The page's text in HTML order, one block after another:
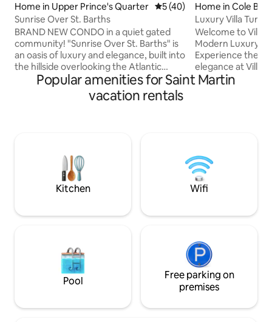
Home in Upper Prince's Quarter 5 out of 5 average rating,
5 (40)
Sunrise Over St. Barths
BRAND NEW CONDO in a quiet gated
community! "Sunrise Over St. Barths" is
an oasis of luxury and elegance, built into
the hillside overlooking the Atlantic
Ocean and St Barth. Enjoy the sunrise
every morning in this modern property
consisting of 2 master bedrooms with 2
panoramic views of the ocean. A
breathtaking infinity pool and a sundeck
overlook the ocean.
Home in Cole Bay
Luxury Villa
Key
Welcome to Villa
Modern Luxury in
Experience the
elegance at Villa
newest luxury
sunsets from your private
Villa TH offers an
Popular amenities for Saint Martin
vacation rentals
Kitchen Wifi
Pool
Free parking on
premises